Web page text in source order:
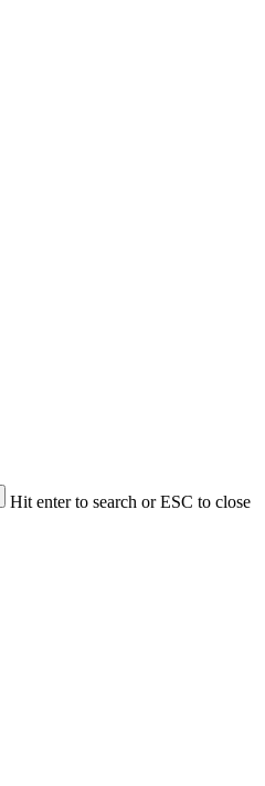
Hit enter to search or ESC to close